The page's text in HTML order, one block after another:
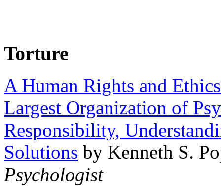
Torture
A Human Rights and
Largest Organization of
Responsibility,
Solutions by Kenneth S.
Psychologist